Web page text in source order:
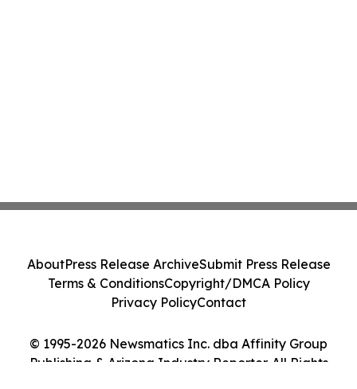
© 1995-2026 Newsmatics Inc. dba Affinity Group
Publishing & Arizona Industry Reporter. All Rights
AboutPress Release ArchiveSubmit Press Release
Terms & ConditionsCopyright/DMCA Policy
Privacy PolicyContact